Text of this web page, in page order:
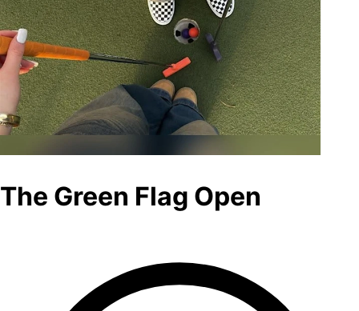
The Green Flag Open